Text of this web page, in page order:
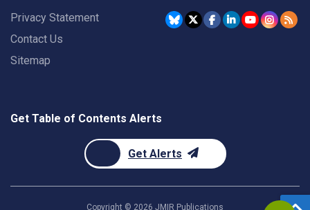
Privacy Statement
Contact Us
Sitemap
Get Table of Contents Alerts
Get Alerts
Copyright © 2026 JMIR Publications